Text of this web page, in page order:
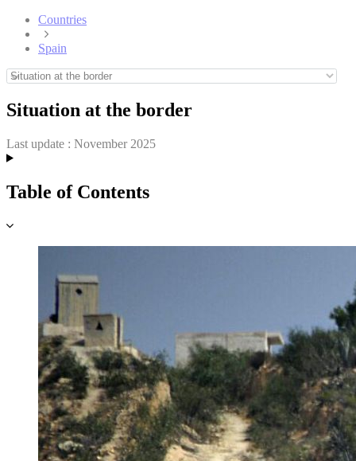
Countries
Spain
Situation at the border
Last update : November 2025
Table of Contents